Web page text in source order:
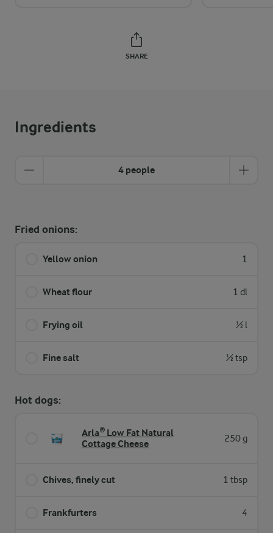
SHARE
Ingredients
4 people
Fried onions:
Yellow onion 1
Wheat flour 1 dl
Frying oil ½ l
Fine salt ½ tsp
Hot dogs:
Arla® Low Fat Natural
Cottage Cheese
250 g
Chives, finely cut 1 tbsp
Frankfurters 4